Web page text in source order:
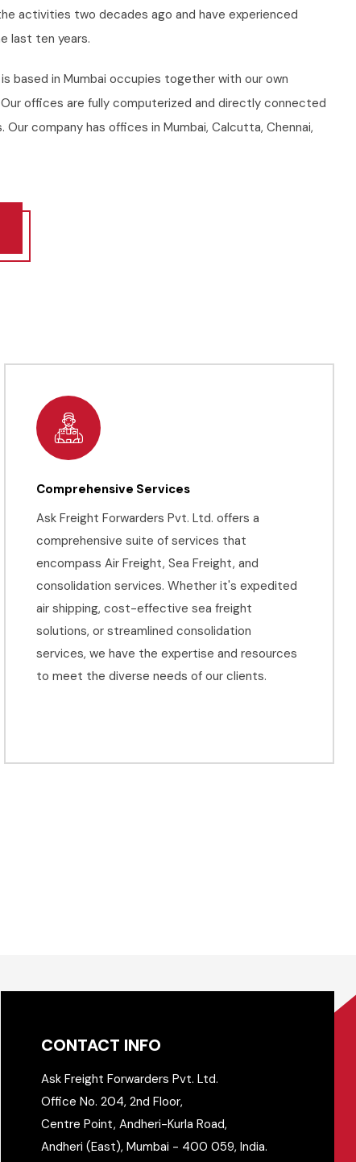
activities two decades ago and have experienced
last ten years.
based in Mumbai occupies together with our own
Our offices are fully computerized and directly connected
company has offices in Mumbai, Calcutta, Chennai,
Comprehensive Services
Ask Freight Forwarders Pvt. Ltd. offers a
comprehensive suite of services that
encompass Air Freight, Sea Freight, and
consolidation services. Whether it's expedited
air shipping, cost-effective sea freight
solutions, or streamlined consolidation
services, we have the expertise and resources
to meet the diverse needs of our clients.
CONTACT INFO
Ask Freight Forwarders Pvt. Ltd.
Office No. 204, 2nd Floor,
Centre Point, Andheri-Kurla Road,
Andheri (East), Mumbai - 400 059, India.